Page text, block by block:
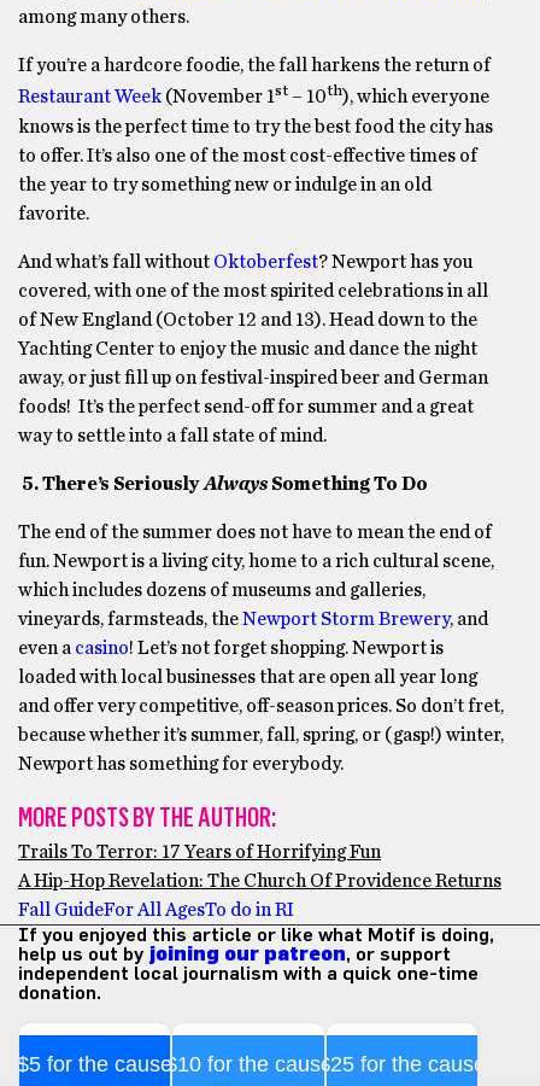
among many others.
If you’re a hardcore foodie, the fall harkens the return of
Restaurant Week (November 1st – 10th), which everyone
knows is the perfect time to try the best food the city has
to offer. It’s also one of the most cost-effective times of
the year to try something new or indulge in an old
favorite.
And what’s fall without Oktoberfest? Newport has you
covered, with one of the most spirited celebrations in all
of New England (October 12 and 13). Head down to the
Yachting Center to enjoy the music and dance the night
away, or just fill up on festival-inspired beer and German
foods! It’s the perfect send-off for summer and a great
way to settle into a fall state of mind.
5. There’s SeriouslyAlwaysSomething To Do
The end of the summer does not have to mean the end of
fun. Newport is a living city, home to a rich cultural scene,
which includes dozens of museums and galleries,
vineyards, farmsteads, theNewport Storm Brewery, and
even a casino! Let’s not forget shopping. Newport is
loaded with local businesses that are open all year long
and offer very competitive, off-season prices. So don’t fret,
because whether it’s summer, fall, spring, or (gasp!) winter,
Newport has something for everybody.
MORE POSTS BY THE AUTHOR:
Trails To Terror: 17 Years of Horrifying Fun
A Hip-Hop Revelation: The Church Of Providence Returns
Fall GuideFor All AgesTo do in RI
If you enjoyed this article or like what Motif is doing,
help us out by joining our patreon, or support
independent local journalism with a quick one-time
donation.
$5 for the cause$10 for the cause$25 for the cause